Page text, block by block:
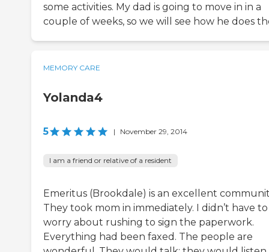
some activities. My dad is going to move in in a
couple of weeks, so we will see how he does
MEMORY CARE
Yolanda4
5 | November 29, 2014
I am a friend or relative of a resident
Emeritus (Brookdale) is an excellent
They took mom in immediately. I didn’t have to
worry about rushing to sign the paperwork.
Everything had been faxed. The people are